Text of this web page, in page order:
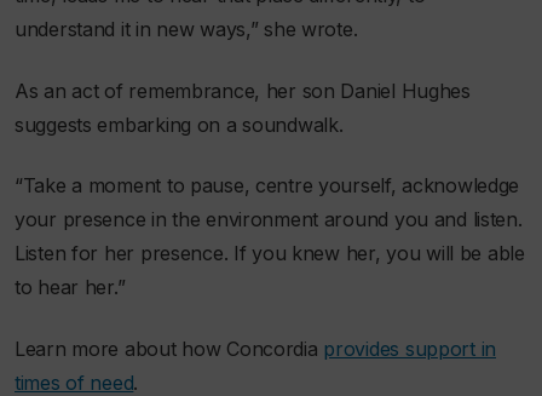
understand it in new ways,” she wrote.
As an act of remembrance, her son Daniel Hughes
suggests embarking on a soundwalk.
“Take a moment to pause, centre yourself, acknowledge
your presence in the environment around you and listen.
Listen for her presence. If you knew her, you will be able
to hear her.”
Learn more about how Concordia provides support in
times of need.